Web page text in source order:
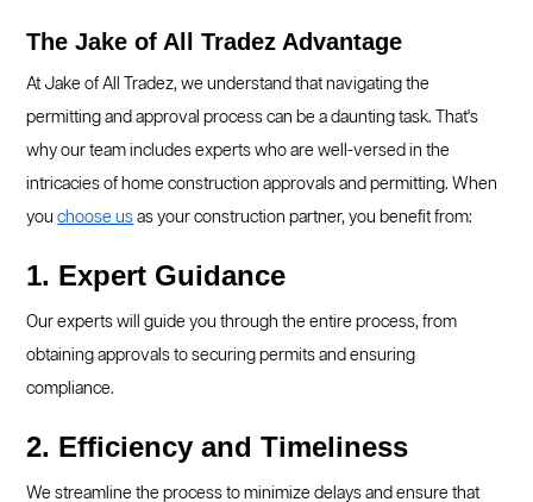
The Jake of All Tradez Advantage
At Jake of All Tradez, we understand that navigating the
permitting and approval process can be a daunting task. That's
why our team includes experts who are well-versed in the
intricacies of home construction approvals and permitting. When
youchoose us as your construction partner, you benefit from:
1. Expert Guidance
Our experts will guide you through the entire process, from
obtaining approvals to securing permits and ensuring
compliance.
2. Efficiency and Timeliness
We streamline the process to minimize delays and ensure that